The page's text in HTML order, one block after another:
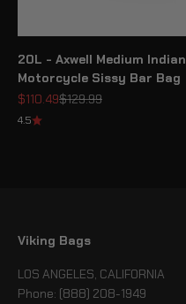
20L - Axwell Medium Indian
Motorcycle Sissy Bar Bag
Sale price
$110.49Regular price
$129.99
4.5
Viking Bags
LOS ANGELES, CALIFORNIA
Phone: (888) 208-1949